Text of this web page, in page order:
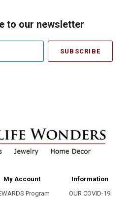
to our newsletter
My Account
Program
Information
OUR COVID-19